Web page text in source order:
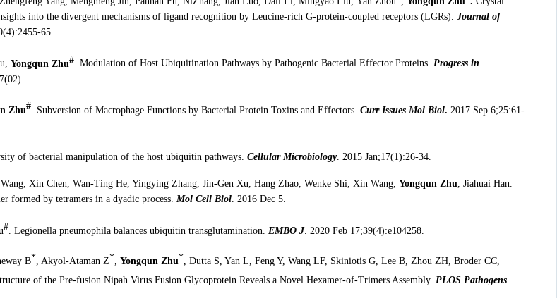
into the divergent mechanisms of ligand recognition by Leucine-rich G-protein-coupled receptors (LGRs). Journal of
65.
Yongqun Zhu#. Modulation of Host Ubiquitination Pathways by Pathogenic Bacterial Effector Proteins. Progress in
Zhu#. Subversion of Macrophage Functions by Bacterial Protein Toxins and Effectors. Curr Issues Mol Biol. 2017 Sep 6;25:61-
of bacterial manipulation of the host ubiquitin pathways. Cellular Microbiology. 2015 Jan;17(1):26-34.
Xin Chen, Wan-Ting He, Yingying Zhang, Jin-Gen Xu, Hang Zhao, Wenke Shi, Xin Wang, Yongqun Zhu, Jiahuai Han.
formed by tetramers in a dyadic process. Mol Cell Biol. 2016 Dec 5.
#. Legionella pneumophila balances ubiquitin transglutamination. EMBO J. 2020 Feb 17;39(4):e104258.
B* , Akyol-Ataman Z* Yongqun Zhu* , Dutta S, Yan L, Feng Y, Wang LF, Skiniotis G, Lee B, Zhou ZH, Broder CC,
of the Pre-fusion Nipah Virus Fusion Glycoprotein Reveals a Novel Hexamer-of-Trimers Assembly. PLOS Pathogens.